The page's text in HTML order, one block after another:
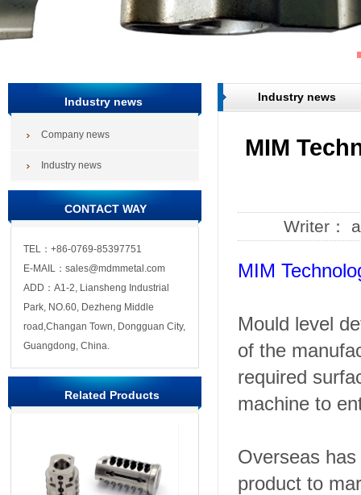
Industry news
Company news
Industry news
CONTACT WAY
TEL：+86-0769-85397751
E-MAIL：sales@mdmmetal.com
ADD：A1-2, Liansheng Industrial
Park, NO.60, Dezheng Middle
road,Changan Town, Dongguan City,
Guangdong, China.
Related Products
Industry news
MIM
Writer：
MIM
Mould level
of the
required
machine to
Overseas
product to